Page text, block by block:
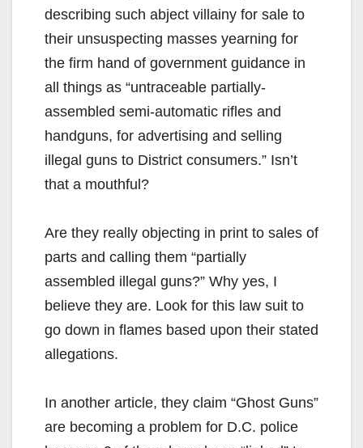
describing such abject villainy for sale to
their unsuspecting masses yearning for
the firm hand of government guidance in
all things as “untraceable partially-
assembled semi-automatic rifles and
handguns, for advertising and selling
illegal guns to District consumers.” Isn’t
that a mouthful?
Are they really objecting in print to sales of
parts and calling them “partially
assembled illegal guns?” Why yes, I
believe they are. Look for this law suit to
go down in flames based upon their stated
allegations.
In another article, they claim “Ghost Guns”
are becoming a problem for D.C. police